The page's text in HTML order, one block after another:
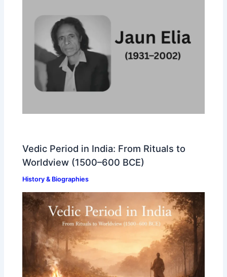
Vedic Period in India: From Rituals to
Worldview (1500–600 BCE)
History & Biographies